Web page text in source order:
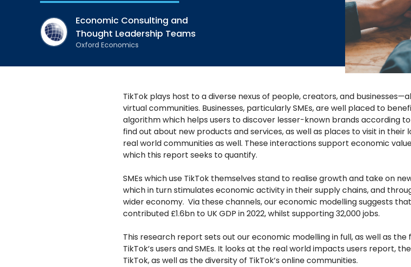
Economic Consulting and
Thought Leadership Teams
Oxford Economics
TikTok plays host to a diverse nexus of people, creators, and
virtual communities. Businesses, particularly SMEs, are well placed to
algorithm which helps users to discover lesser-known brands according
find out about new products and services, as well as places to visit in their
real world communities as well. These interactions support economic
which this report seeks to quantify.
SMEs which use TikTok themselves stand to realise growth and take on
which in turn stimulates economic activity in their supply chains, and
wider economy. Via these channels, our economic modelling suggests
contributed £1.6bn to UK GDP in 2022, whilst supporting 32,000 jobs.
This research report sets out our economic modelling in full, as well as
TikTok’s users and SMEs. It looks at the real world impacts users report,
TikTok, as well as the diversity of TikTok’s online communities.